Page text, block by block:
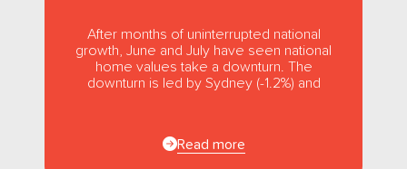
After months of uninterrupted national
growth, June and July have seen national
home values take a downturn. The
downturn is led by Sydney (-1.2%) and
Read more